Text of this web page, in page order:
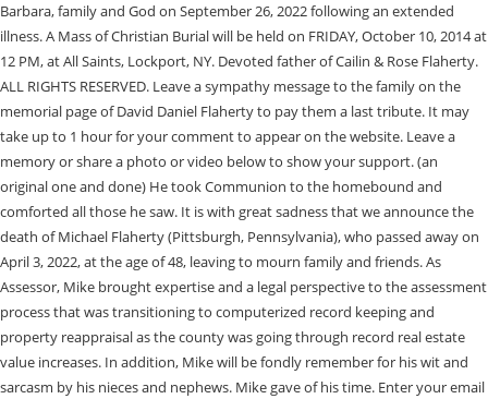
Barbara, family and God on September 26, 2022 following an extended
illness. A Mass of Christian Burial will be held on FRIDAY, October 10, 2014 at
12 PM, at All Saints, Lockport, NY. Devoted father of Cailin & Rose Flaherty.
ALL RIGHTS RESERVED. Leave a sympathy message to the family on the
memorial page of David Daniel Flaherty to pay them a last tribute. It may
take up to 1 hour for your comment to appear on the website. Leave a
memory or share a photo or video below to show your support. (an
original one and done) He took Communion to the homebound and
comforted all those he saw. It is with great sadness that we announce the
death of Michael Flaherty (Pittsburgh, Pennsylvania), who passed away on
April 3, 2022, at the age of 48, leaving to mourn family and friends. As
Assessor, Mike brought expertise and a legal perspective to the assessment
process that was transitioning to computerized record keeping and
property reappraisal as the county was going through record real estate
value increases. In addition, Mike will be fondly remember for his wit and
sarcasm by his nieces and nephews. Mike gave of his time. Enter your email